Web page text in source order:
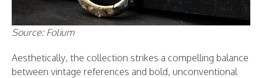
Source: Folium
Aesthetically, the collection strikes a compelling balance
between vintage references and bold, unconventional